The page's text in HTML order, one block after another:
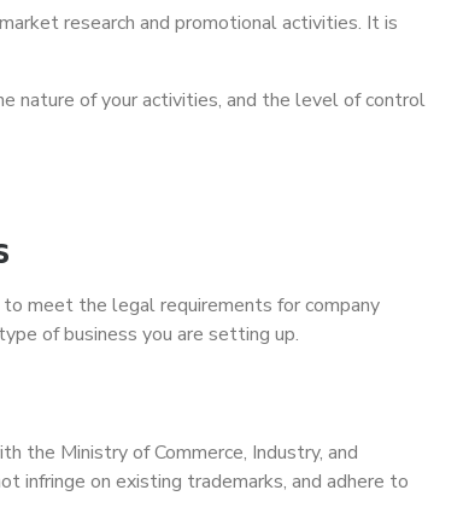
research and promotional activities. It is
nature of your activities, and the level of control
meet the legal requirements for company
of business you are setting up.
the Ministry of Commerce, Industry, and
infringe on existing trademarks, and adhere to